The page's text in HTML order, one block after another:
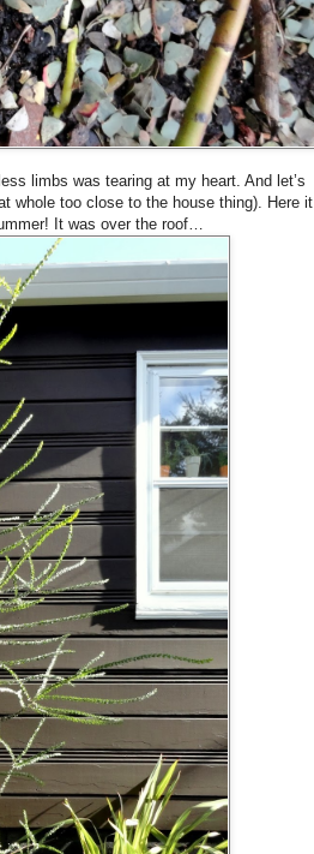
limbs was tearing at my heart. And let’s
whole too close to the house thing). Here it
It was over the roof…